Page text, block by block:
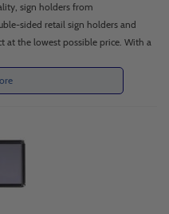
sign holders from
sided retail sign holders and
at the lowest possible price. With a
type you select, we
and on budget. Above all, our
sign holders below! We believe
to learn more.